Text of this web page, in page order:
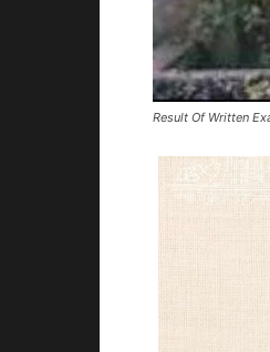
Result Of Written